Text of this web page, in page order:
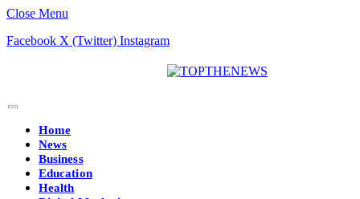
Close Menu
Facebook X (Twitter) Instagram
Home
News
Business
Education
Health